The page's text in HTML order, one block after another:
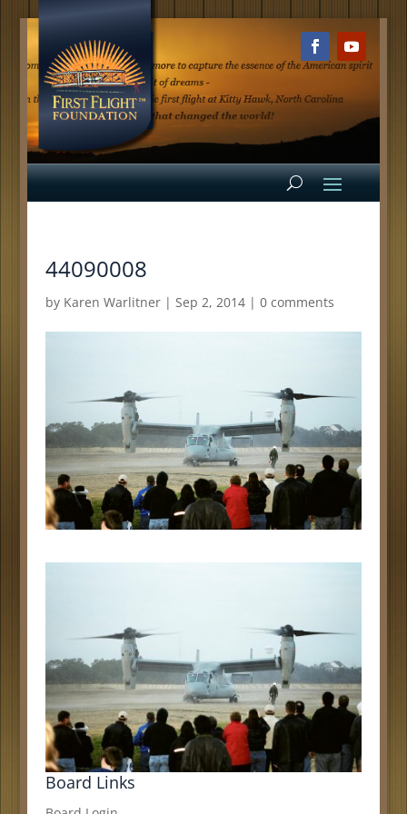
44090008
by Karen Warlitner| Sep 2, 2014| 0 comments
Board Links